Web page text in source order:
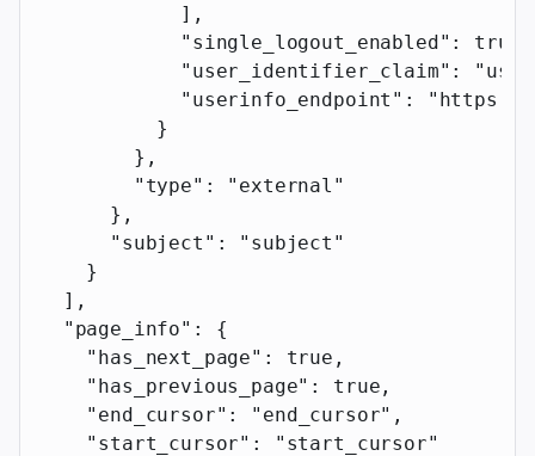
            ],
            "single_logout_enabled"
: true
            "user_identifier_claim"
:
            "userinfo_endpoint"
:
"https://
          }
        },
        "type"
: "external"
      },
      "subject"
: "subject"
    }
  ],
  "page_info"
: {
    "has_next_page"
: true ,
    "has_previous_page"
: true ,
    "end_cursor"
: "end_cursor" ,
    "start_cursor"
:
"start_cursor"